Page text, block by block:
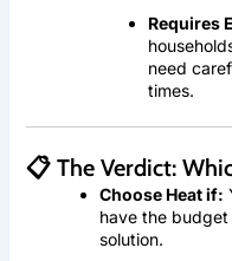
Requires
need
times.
📋 The Verdict:
Choose Heat if:
have the
solution.